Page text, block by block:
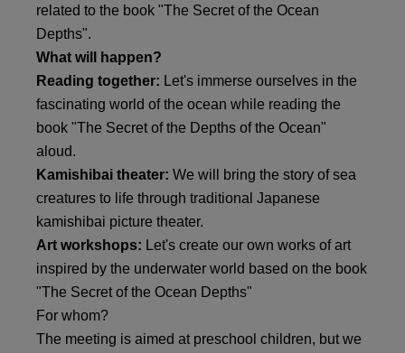
related to the book "The Secret of the Ocean
Depths".
What will happen?
Reading together: Let's immerse ourselves in the
fascinating world of the ocean while reading the
book "The Secret of the Depths of the Ocean"
aloud.
Kamishibai theater: We will bring the story of sea
creatures to life through traditional Japanese
kamishibai picture theater.
Art workshops: Let's create our own works of art
inspired by the underwater world based on the book
"The Secret of the Ocean Depths"
For whom?
The meeting is aimed at preschool children, but we